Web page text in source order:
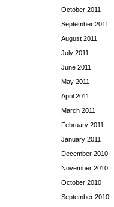
October 2011
September 2011
August 2011
July 2011
June 2011
May 2011
April 2011
March 2011
February 2011
January 2011
December 2010
November 2010
October 2010
September 2010